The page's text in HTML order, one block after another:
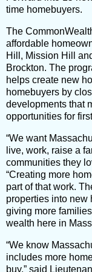
time homebuyers.
The
affordable
Hill, Mission Hill
Brockton. The
helps create new
homebuyers by
developments that
opportunities for
“We want
live, work, raise a
communities they
“Creating more
part of that work.
properties into
giving more
wealth here in
“We know
includes more
buy,” said